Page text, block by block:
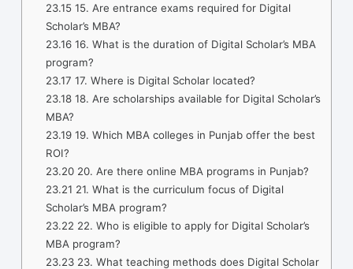
23.1515. Are entrance exams required for Digital
Scholar’s MBA?
23.1616. What is the duration of Digital Scholar’s MBA
program?
23.17 17. Where is Digital Scholar located?
23.1818. Are scholarships available for Digital Scholar’s
MBA?
23.1919. Which MBA colleges in Punjab offer the best
ROI?
23.2020. Are there online MBA programs in Punjab?
23.21 21. What is the curriculum focus of Digital
Scholar’s MBA program?
23.22 22. Who is eligible to apply for Digital Scholar’s
MBA program?
23.2323. What teaching methods does Digital Scholar